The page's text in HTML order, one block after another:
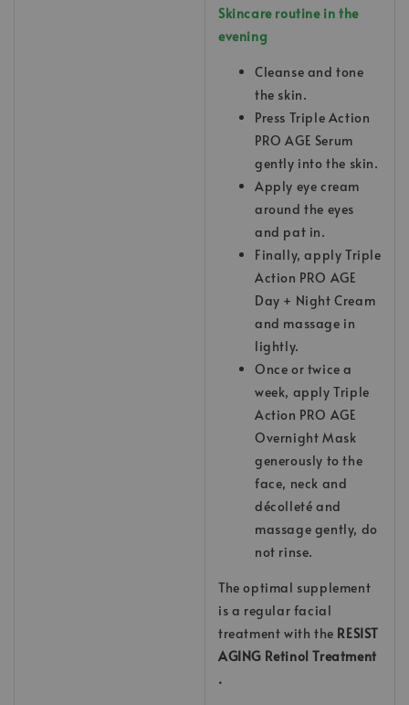
Skincare routine in the
evening
Cleanse and tone
the skin.
Press Triple Action
PRO AGE Serum
gently into the skin.
Apply eye cream
around the eyes
and pat in.
Finally, apply Triple
Action PRO AGE
Day + Night Cream
and massage in
lightly.
Once or twice a
week, apply Triple
Action PRO AGE
Overnight Mask
generously to the
face, neck and
décolleté and
massage gently, do
not rinse.
The optimal supplement
is a regular facial
treatment with the RESIST
AGING Retinol Treatment
.